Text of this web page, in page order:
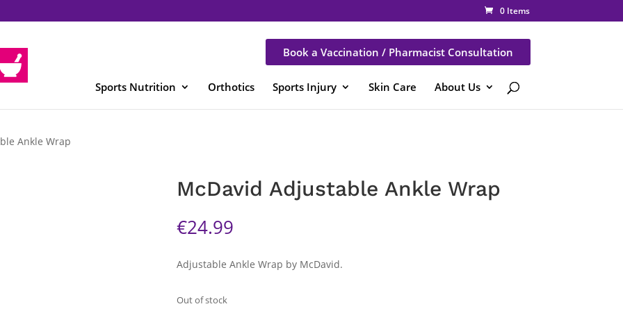
0 Items
Book a Vaccination / Pharmacist Consultation
Sports Nutrition Orthotics Sports Injury Skin Care About Us
Ankle Wrap
McDavid Adjustable Ankle Wrap
€24.99
Adjustable Ankle Wrap by McDavid.
Out of stock